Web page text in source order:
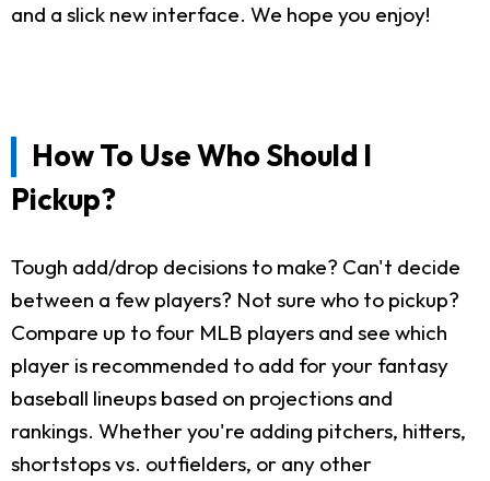
and a slick new interface. We hope you enjoy!
How To Use Who Should I
Pickup?
Tough add/drop decisions to make? Can't decide
between a few players? Not sure who to pickup?
Compare up to four MLB players and see which
player is recommended to add for your fantasy
baseball lineups based on projections and
rankings. Whether you're adding pitchers, hitters,
shortstops vs. outfielders, or any other